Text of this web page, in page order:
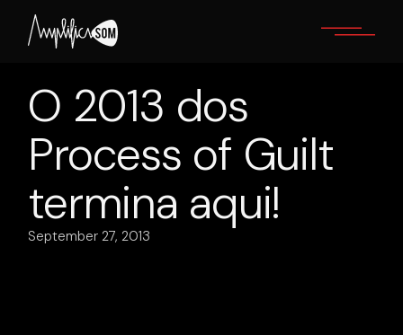
content
O 2013 dos
Process of Guilt
termina aqui!
September 27, 2013